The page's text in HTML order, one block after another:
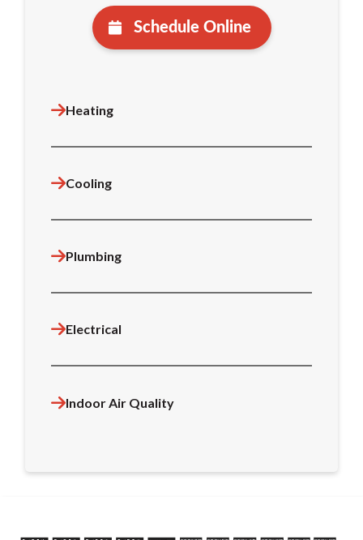
Schedule Online
Heating
Cooling
Plumbing
Electrical
Indoor Air Quality